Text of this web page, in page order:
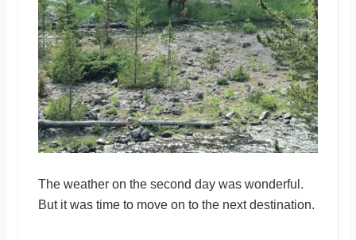
The weather on the second day was wonderful.
But it was time to move on to the next destination.